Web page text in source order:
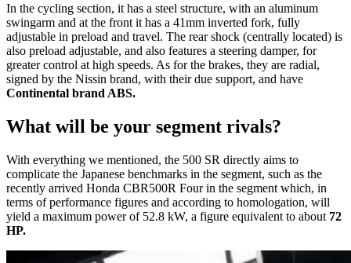
In the cycling section, it has a steel structure, with an aluminum
swingarm and at the front it has a 41mm inverted fork, fully
adjustable in preload and travel. The rear shock (centrally located) is
also preload adjustable, and also features a steering damper, for
greater control at high speeds. As for the brakes, they are radial,
signed by the Nissin brand, with their due support, and have
Continental brand ABS.
What will be your segment rivals?
With everything we mentioned, the 500 SR directly aims to
complicate the Japanese benchmarks in the segment, such as the
recently arrived Honda CBR500R Four in the segment which, in
terms of performance figures and according to homologation, will
yield a maximum power of 52.8 kW, a figure equivalent to about 72
HP.